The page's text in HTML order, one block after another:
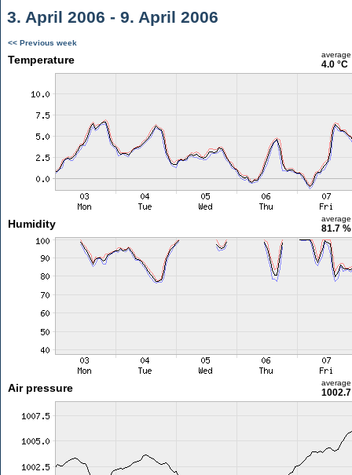
3. April 2006 - 9. April 2006
<< Previous week
Temperature average
4.0 °C
Humidity average
81.7 %
Air pressure average